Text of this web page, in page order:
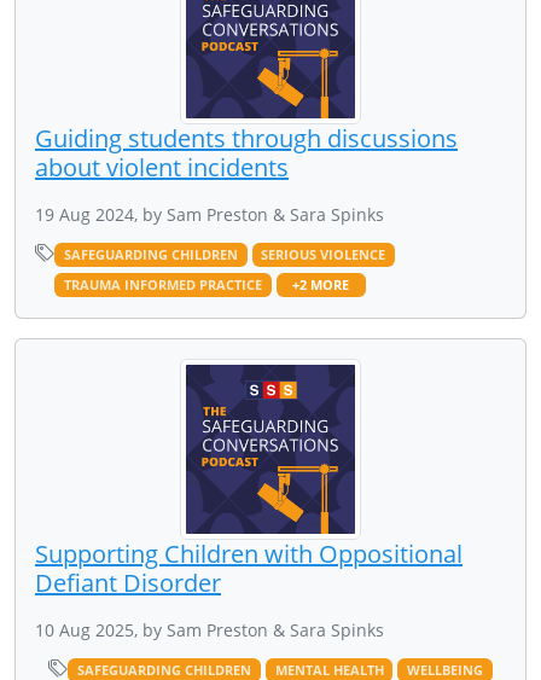
Guiding students through discussions
about violent incidents
19 Aug 2024, by Sam Preston & Sara Spinks
SAFEGUARDING CHILDREN
SERIOUS VIOLENCE
TRAUMA INFORMED PRACTICE
+2 MORE
Supporting Children with Oppositional
Defiant Disorder
10 Aug 2025, by Sam Preston & Sara Spinks
SAFEGUARDING CHILDREN MENTAL HEALTH WELLBEING